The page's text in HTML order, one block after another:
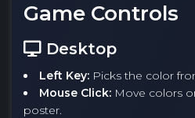
Game Controls
Desktop
Left Key: Picks the color
Mouse Click: Move colors
poster.